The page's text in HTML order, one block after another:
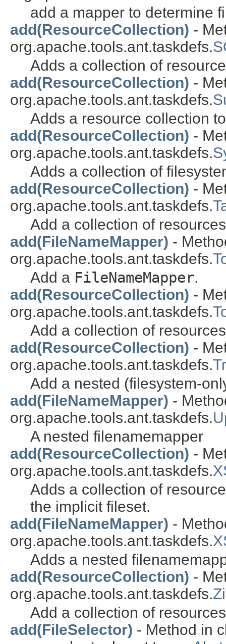
add a mapper to determine
add(ResourceCollection) -
org.apache.tools.ant.taskdefs.
Adds a collection of
add(ResourceCollection) -
org.apache.tools.ant.taskdefs.
Adds a resource collection
add(ResourceCollection) -
org.apache.tools.ant.taskdefs.
Adds a collection of
add(ResourceCollection) -
org.apache.tools.ant.taskdefs.
Add a collection of
add(FileNameMapper) -
org.apache.tools.ant.taskdefs.
Add a FileNameMapper.
add(ResourceCollection) -
org.apache.tools.ant.taskdefs.
Add a collection of
add(ResourceCollection) -
org.apache.tools.ant.taskdefs.
Add a nested (filesystem-
add(FileNameMapper) -
org.apache.tools.ant.taskdefs.
A nested filenamemapper
add(ResourceCollection) -
org.apache.tools.ant.taskdefs.
Adds a collection of
the implicit fileset.
add(FileNameMapper) -
org.apache.tools.ant.taskdefs.
Adds a nested
add(ResourceCollection) -
org.apache.tools.ant.taskdefs.
Add a collection of
add(FileSelector) - Method in